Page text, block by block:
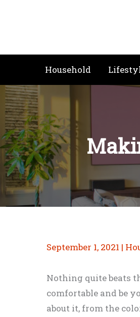
Household
September 1, 2021 |
Nothing quite beats
comfortable and be
about it, from the